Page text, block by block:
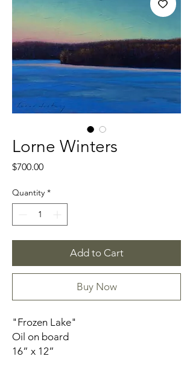
Lorne Winters
$700.00Price
Quantity *
Add to Cart
Buy Now
"Frozen Lake"
Oil on board
16” x 12”